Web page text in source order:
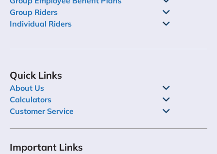
Group Riders
Individual Riders
Quick Links
About Us
Calculators
Customer Service
Important Links